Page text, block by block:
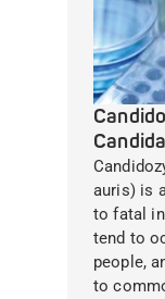
auris) is
to fatal
tend to
people,
to